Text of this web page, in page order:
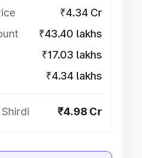
₹4.34 Cr
₹43.40 lakhs
₹17.03 lakhs
₹4.34 lakhs
₹4.98 Cr